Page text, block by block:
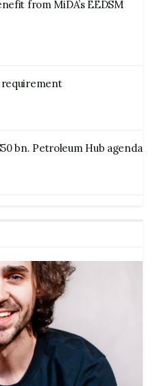
from MiDA’s EEDSM
requirement
bn. Petroleum Hub agenda